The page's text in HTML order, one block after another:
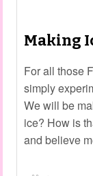
Making
For all those
simply
We will be
ice? How is
and believe